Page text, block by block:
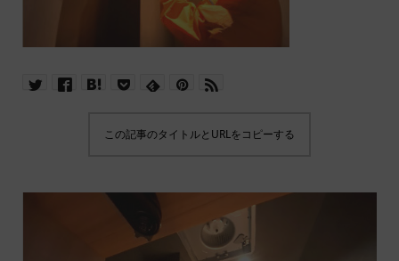
この記事のタイトルとURLをコピーする